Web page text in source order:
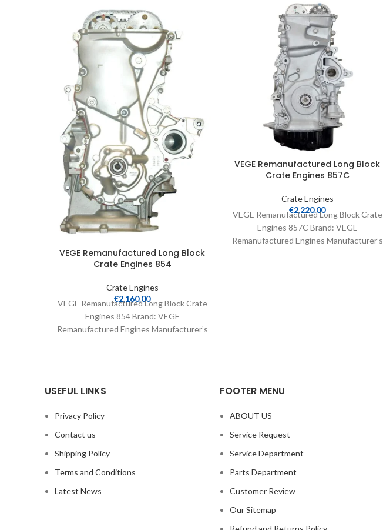
VEGE Remanufactured Long Block
Crate Engines 854
Crate Engines
€2,160.00
VEGE Remanufactured Long Block Crate
Engines 854 Brand: VEGE
Remanufactured Engines Manufacturer’s
VEGE Remanufactured Long Block
Crate Engines 857C
Crate Engines
€2,220.00
VEGE Remanufactured Long Block Crate
Engines 857C Brand: VEGE
Remanufactured Engines Manufacturer’s
USEFUL LINKS
Privacy Policy
Contact us
Shipping Policy
Terms and Conditions
Latest News
FOOTER MENU
ABOUT US
Service Request
Service Department
Parts Department
Customer Review
Our Sitemap